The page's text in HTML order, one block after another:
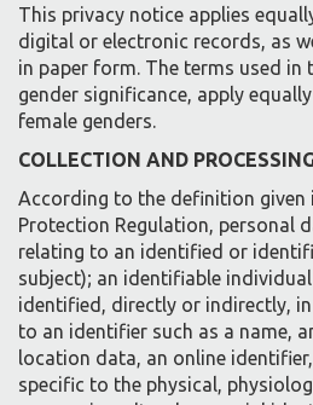
This privacy notice applies
digital or electronic records, as
in paper form. The terms used in
gender significance, apply
female genders.
COLLECTION AND
According to the definition given
Protection Regulation, personal
relating to an identified or
subject); an identifiable
identified, directly or indirectly,
to an identifier such as a name,
location data, an online
specific to the physical,